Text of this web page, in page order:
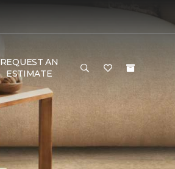
REQUEST AN
ESTIMATE